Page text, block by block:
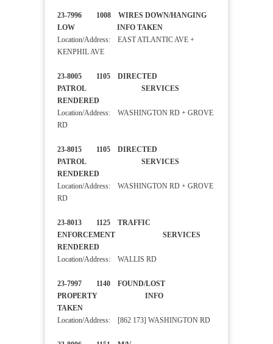
23-7996 1008 WIRES DOWN/HANGING
LOW INFO TAKEN
Location/Address: EAST ATLANTIC AVE +
KENPHIL AVE
23-8005 1105 DIRECTED
PATROL SERVICES
RENDERED
Location/Address: WASHINGTON RD + GROVE
RD
23-8015 1105 DIRECTED
PATROL SERVICES
RENDERED
Location/Address: WASHINGTON RD + GROVE
RD
23-8013 1125 TRAFFIC
ENFORCEMENT SERVICES
RENDERED
Location/Address: WALLIS RD
23-7997 1140 FOUND/LOST
PROPERTY INFO
TAKEN
Location/Address: [862 173] WASHINGTON RD